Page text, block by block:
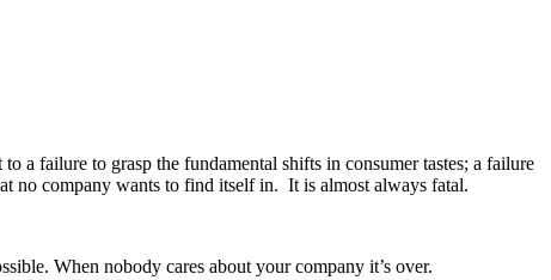
a failure to grasp the fundamental shifts in consumer tastes; a failure
no company wants to find itself in. It is almost always fatal.
When nobody cares about your company it’s over.